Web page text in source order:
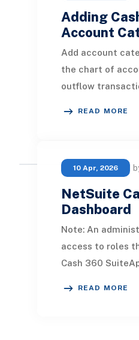
Adding
Account
Add account
the chart of
outflow
READ MORE
10 Apr, 2026
NetSuite
Dashboard
Note: An
access to roles
Cash 360
READ MORE